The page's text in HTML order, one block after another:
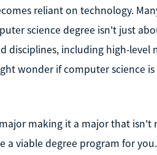
reliant on technology.
science degree isn't just
disciplines, including high-level
wonder if computer science
making it a major that isn't
a viable degree program for you.